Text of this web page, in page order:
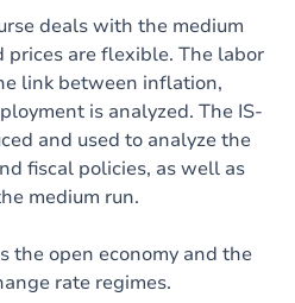
deals with the medium
are flexible. The labor
link between inflation,
is analyzed. The IS-
and used to analyze the
fiscal policies, as well as
medium run.
the open economy and the
rate regimes.